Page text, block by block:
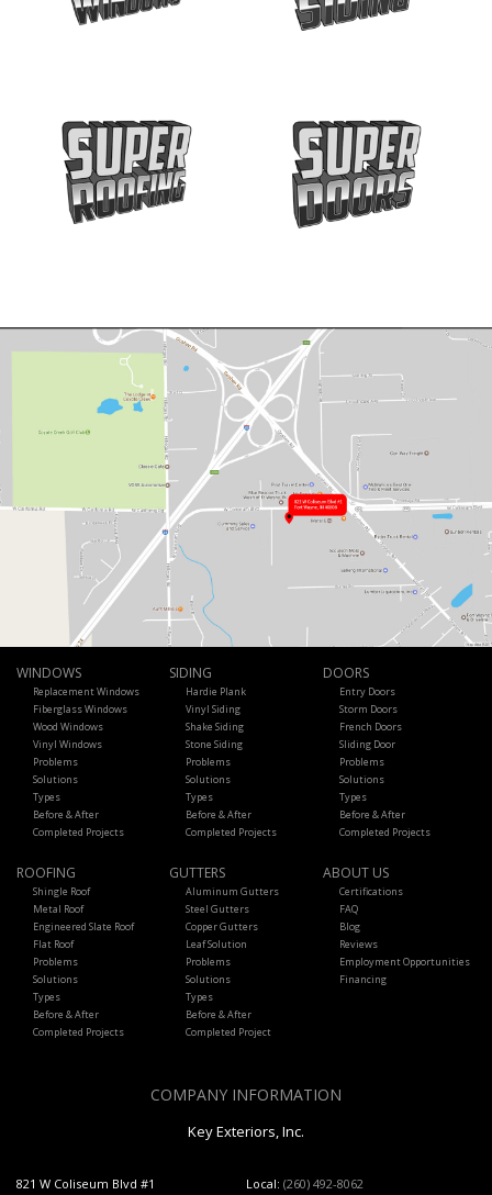
WINDOWS
Replacement Windows
Fiberglass Windows
Wood Windows
Vinyl Windows
Problems
Solutions
Types
Before & After
Completed Projects
SIDING
Hardie Plank
Vinyl Siding
Shake Siding
Stone Siding
Problems
Solutions
Types
Before & After
Completed Projects
DOORS
Entry Doors
Storm Doors
French Doors
Sliding Door
Problems
Solutions
Types
Before & After
Completed Projects
ROOFING
Shingle Roof
Metal Roof
Engineered Slate Roof
Flat Roof
Problems
Solutions
Types
Before & After
Completed Projects
GUTTERS
Aluminum Gutters
Steel Gutters
Copper Gutters
Leaf Solution
Problems
Solutions
Types
Before & After
Completed Project
ABOUT US
Certifications
FAQ
Blog
Reviews
Employment Opportunities
Financing
COMPANY INFORMATION
Key Exteriors, Inc.
821 W Coliseum Blvd #1
Local: (260) 492-8062